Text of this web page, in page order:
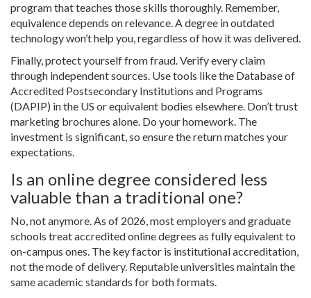
program that teaches those skills thoroughly. Remember,
equivalence depends on relevance. A degree in outdated
technology won’t help you, regardless of how it was delivered.
Finally, protect yourself from fraud. Verify every claim
through independent sources. Use tools like the Database of
Accredited Postsecondary Institutions and Programs
(DAPIP) in the US or equivalent bodies elsewhere. Don’t trust
marketing brochures alone. Do your homework. The
investment is significant, so ensure the return matches your
expectations.
Is an online degree considered less
valuable than a traditional one?
No, not anymore. As of 2026, most employers and graduate
schools treat accredited online degrees as fully equivalent to
on-campus ones. The key factor is institutional accreditation,
not the mode of delivery. Reputable universities maintain the
same academic standards for both formats.